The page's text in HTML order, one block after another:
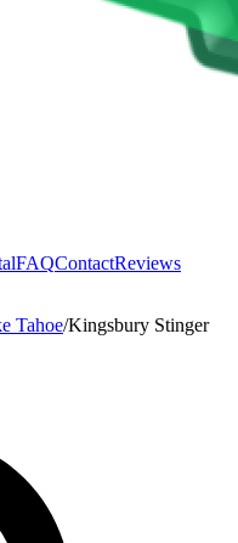
FAQContactReviews
Tahoe/Kingsbury Stinger